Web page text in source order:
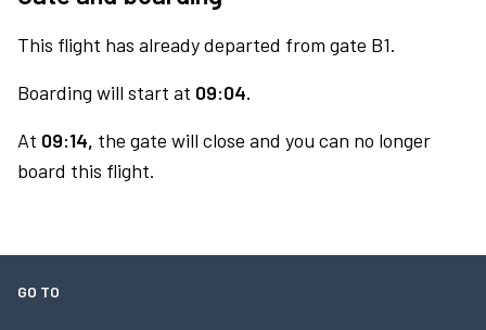
This flight has already departed from gate B1.
Boarding will start at 09:04.
At 09:14, the gate will close and you can no longer
board this flight.
GO TO